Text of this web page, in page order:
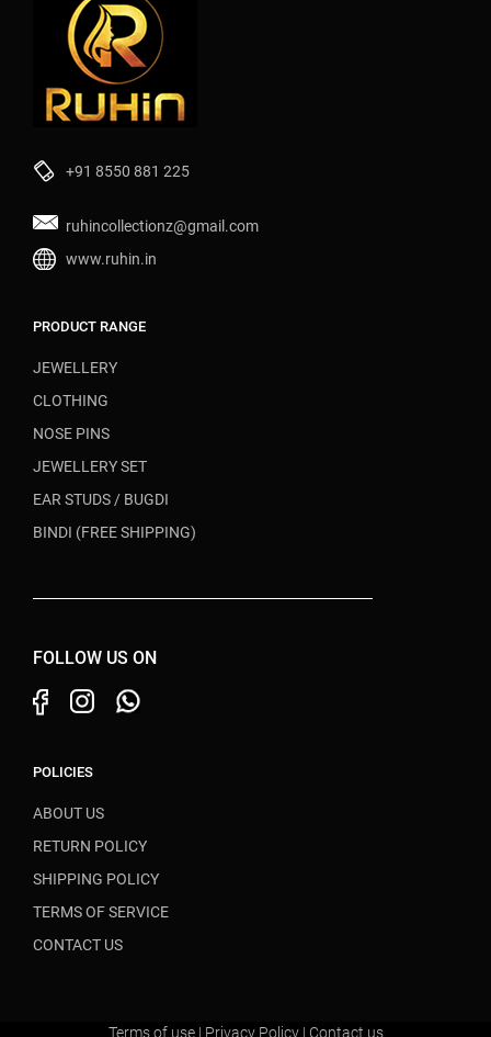
+91 8550 881 225
ruhincollectionz@gmail.com
www.ruhin.in
PRODUCT RANGE
JEWELLERY
CLOTHING
NOSE PINS
JEWELLERY SET
EAR STUDS / BUGDI
BINDI (FREE SHIPPING)
FOLLOW US ON
POLICIES
ABOUT US
RETURN POLICY
SHIPPING POLICY
TERMS OF SERVICE
CONTACT US
Terms of use | Privacy Policy | Contact us